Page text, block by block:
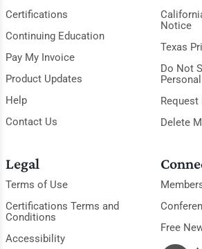
Certifications
Continuing Education
Pay My Invoice
Product Updates
Help
Contact Us
Notice
Texas
Do Not
Request
Delete
Legal
Terms of Use
Certifications Terms and
Conditions
Accessibility
Free